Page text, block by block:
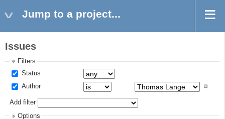
Jump to a project...
Issues
Filters
Status
Author
Add filter
Options